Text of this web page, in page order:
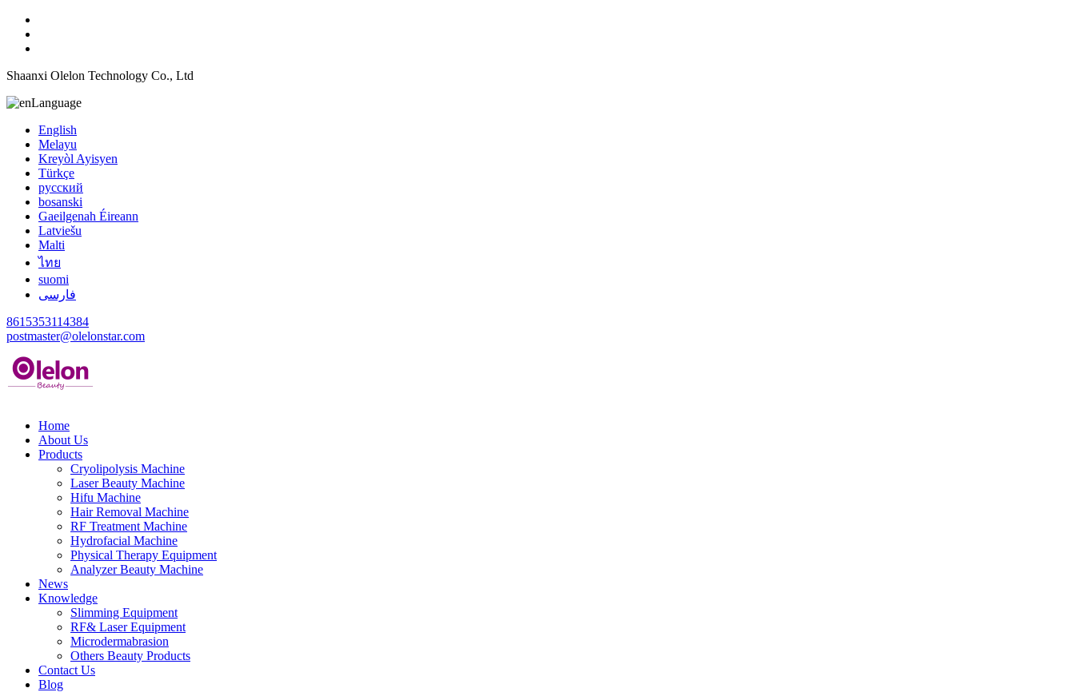
Shaanxi Olelon Technology Co., Ltd
Language
English
Melayu
Kreyòl Ayisyen
Türkçe
русский
bosanski
Gaeilgenah Éireann
Latviešu
Malti
ไทย
suomi
فارسی
8615353114384
postmaster@olelonstar.com
Home
About Us
Products
Cryolipolysis Machine
Laser Beauty Machine
Hifu Machine
Hair Removal Machine
RF Treatment Machine
Hydrofacial Machine
Physical Therapy Equipment
Analyzer Beauty Machine
News
Knowledge
Slimming Equipment
RF& Laser Equipment
Microdermabrasion
Others Beauty Products
Contact Us
Blog